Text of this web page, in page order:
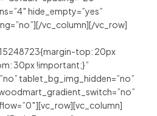
hide_empty=”yes”
vc_column][/vc_row]
top: 20px
30px !important;}”
tablet_bg_img_hidden=”no”